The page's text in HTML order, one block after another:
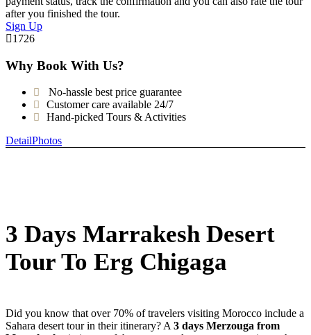
after you finished the tour.
Sign Up
1726
Why Book With Us?
No-hassle best price guarantee
Customer care available 24/7
Hand-picked Tours & Activities
DetailPhotos
3 Days Marrakesh Desert
Tour To Erg Chigaga
Did you know that over 70% of travelers visiting Morocco include a
Sahara desert tour in their itinerary? A3 days Merzouga from